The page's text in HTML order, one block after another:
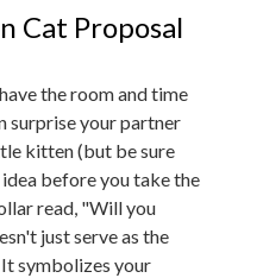
Cat Proposal
the room and time
surprise your partner
kitten (but be sure
before you take the
read, "Will you
just serve as the
symbolizes your